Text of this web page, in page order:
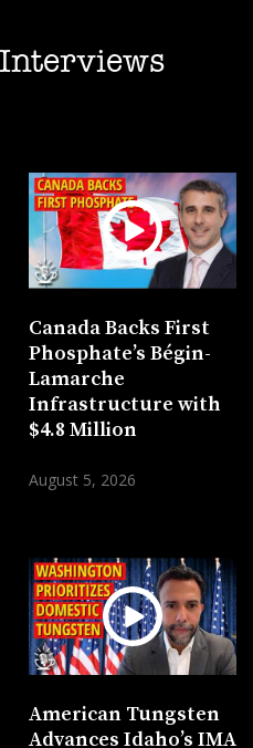
Canada Backs First
Phosphate’s Bégin-
Lamarche
Infrastructure with
$4.8 Million
August 5, 2026
American Tungsten
Advances Idaho’s IMA